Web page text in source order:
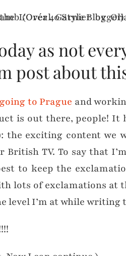
as not
post about
going to Prague and
is out there, people! It
the exciting content we
TV. To say that
to keep the
lots of exclamations at
level I’m at while writing